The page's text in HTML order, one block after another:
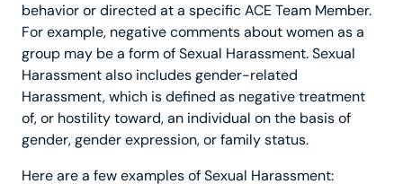
behavior or directed at a specific ACE Team Member.
For example, negative comments about women as a
group may be a form of Sexual Harassment. Sexual
Harassment also includes gender-related
Harassment, which is defined as negative treatment
of, or hostility toward, an individual on the basis of
gender, gender expression, or family status.
Here are a few examples of Sexual Harassment: